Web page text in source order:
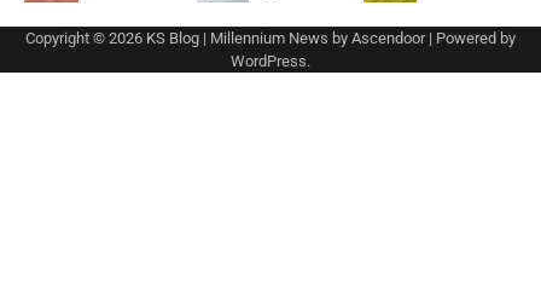
Copyright © 2026 KS Blog | Millennium News by Ascendoor| Powered by
WordPress.